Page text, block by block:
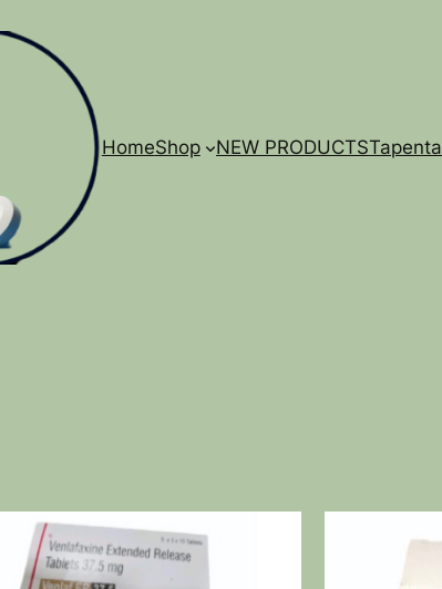
HomeShop NEW PRODUCTS